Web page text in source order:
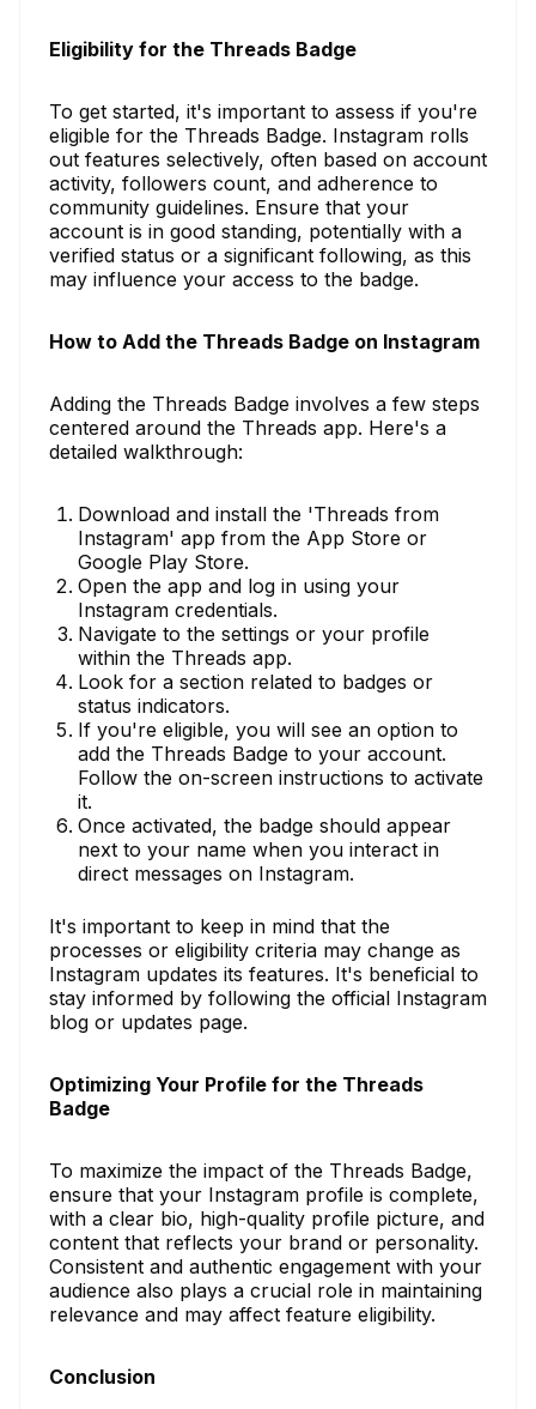
Eligibility for the Threads Badge
To get started, it's important to assess if you're
eligible for the Threads Badge. Instagram rolls
out features selectively, often based on account
activity, followers count, and adherence to
community guidelines. Ensure that your
account is in good standing, potentially with a
verified status or a significant following, as this
may influence your access to the badge.
How to Add the Threads Badge on Instagram
Adding the Threads Badge involves a few steps
centered around the Threads app. Here's a
detailed walkthrough:
Download and install the 'Threads from
Instagram' app from the App Store or
Google Play Store.
Open the app and log in using your
Instagram credentials.
Navigate to the settings or your profile
within the Threads app.
Look for a section related to badges or
status indicators.
If you're eligible, you will see an option to
add the Threads Badge to your account.
Follow the on-screen instructions to activate
it.
Once activated, the badge should appear
next to your name when you interact in
direct messages on Instagram.
It's important to keep in mind that the
processes or eligibility criteria may change as
Instagram updates its features. It's beneficial to
stay informed by following the official Instagram
blog or updates page.
Optimizing Your Profile for the Threads
Badge
To maximize the impact of the Threads Badge,
ensure that your Instagram profile is complete,
with a clear bio, high-quality profile picture, and
content that reflects your brand or personality.
Consistent and authentic engagement with your
audience also plays a crucial role in maintaining
relevance and may affect feature eligibility.
Conclusion